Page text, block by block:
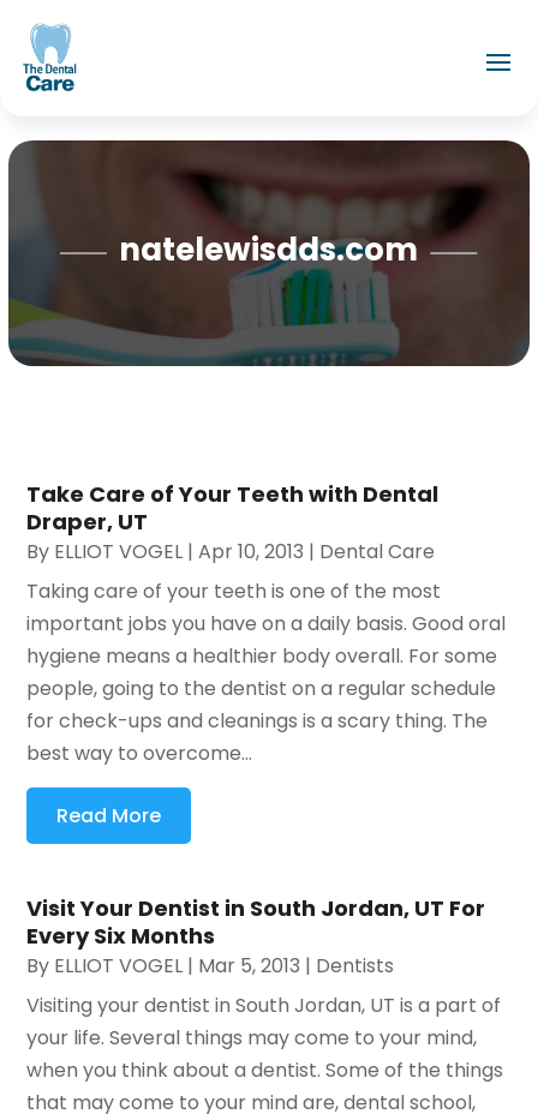
natelewisdds.com
Take Care of Your Teeth with Dental
Draper, UT
By ELLIOT VOGEL |Apr 10, 2013 | Dental Care
Taking care of your teeth is one of the most
important jobs you have on a daily basis. Good oral
hygiene means a healthier body overall. For some
people, going to the dentist on a regular schedule
for check-ups and cleanings is a scary thing. The
best way to overcome...
Read More
Visit Your Dentist in South Jordan, UT For
Every Six Months
By ELLIOT VOGEL | Mar 5, 2013 | Dentists
Visiting your dentist in South Jordan, UT is a part of
your life. Several things may come to your mind,
when you think about a dentist. Some of the things
that may come to your mind are, dental school,